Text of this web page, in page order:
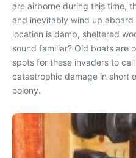
are airborne during this time,
and inevitably wind up
location is damp, sheltered
sound familiar? Old boats are
spots for these invaders to
catastrophic damage in short
colony.